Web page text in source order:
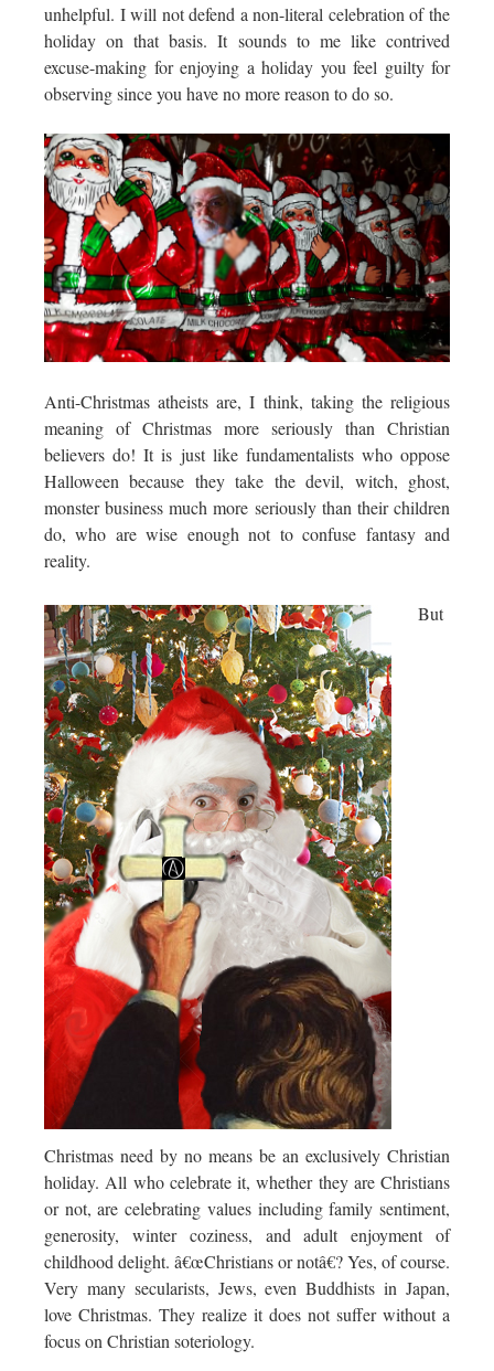
unhelpful. I will not defend a non-literal celebration of the
holiday on that basis. It sounds to me like contrived
excuse-making for enjoying a holiday you feel guilty for
observing since you have no more reason to do so.
Anti-Christmas atheists are, I think, taking the religious
meaning of Christmas more seriously than Christian
believers do! It is just like fundamentalists who oppose
Halloween because they take the devil, witch, ghost,
monster business much more seriously than their children
do, who are wise enough not to confuse fantasy and
reality.
But
Christmas need by no means be an exclusively Christian
holiday. All who celebrate it, whether they are Christians
or not, are celebrating values including family sentiment,
generosity, winter coziness, and adult enjoyment of
childhood delight. â€œChristians or notâ€? Yes, of course.
Very many secularists, Jews, even Buddhists in Japan,
love Christmas. They realize it does not suffer without a
focus on Christian soteriology.